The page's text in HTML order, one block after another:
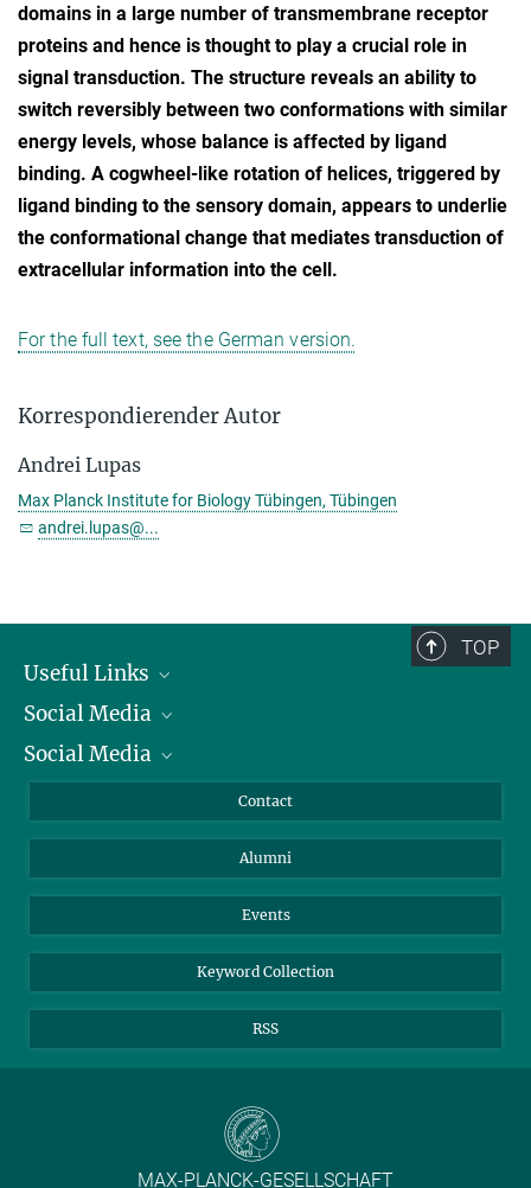
domains in a large number of transmembrane receptor
proteins and hence is thought to play a crucial role in
signal transduction. The structure reveals an ability to
switch reversibly between two conformations with similar
energy levels, whose balance is affected by ligand
binding. A cogwheel-like rotation of helices, triggered by
ligand binding to the sensory domain, appears to underlie
the conformational change that mediates transduction of
extracellular information into the cell.
For the full text, see the German version.
Korrespondierender Autor
Andrei Lupas
Max Planck Institute for Biology Tübingen, Tübingen
andrei.lupas@...
TOP
Useful Links
President
Facts and Figures
Social Media
Bluesky
Social Media
YouTube
Contact
Alumni
Events
Keyword Collection
RSS
MAX-PLANCK-GESELLSCHAFT